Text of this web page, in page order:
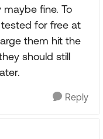
fine. To
for free at
them hit the
should still
Reply